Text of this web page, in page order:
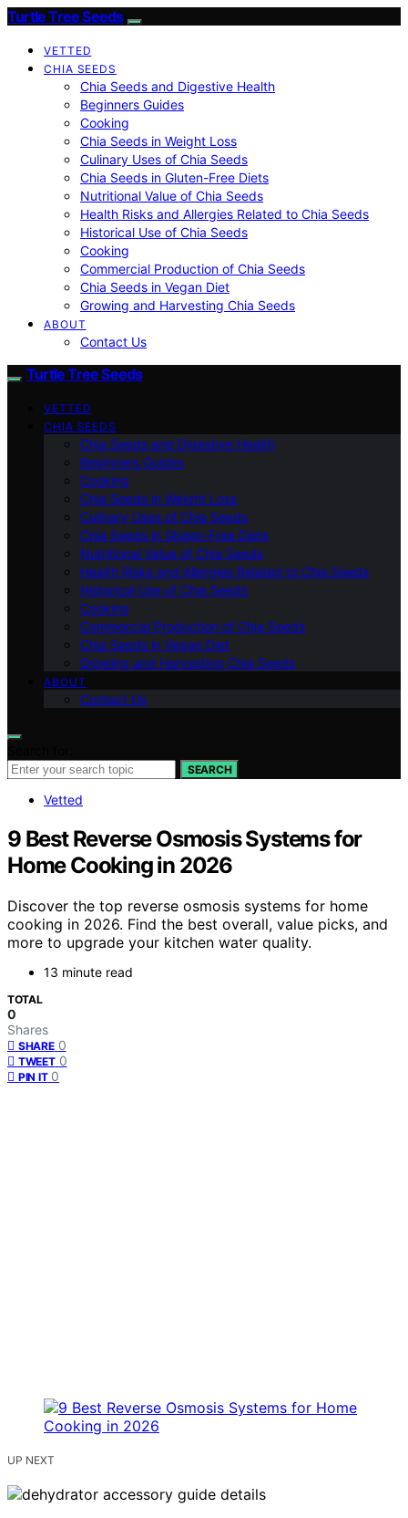
Turtle Tree Seeds
VETTED
CHIA SEEDS
Chia Seeds and Digestive Health
Beginners Guides
Cooking
Chia Seeds in Weight Loss
Culinary Uses of Chia Seeds
Chia Seeds in Gluten-Free Diets
Nutritional Value of Chia Seeds
Health Risks and Allergies Related to Chia Seeds
Historical Use of Chia Seeds
Cooking
Commercial Production of Chia Seeds
Chia Seeds in Vegan Diet
Growing and Harvesting Chia Seeds
ABOUT
Contact Us
Turtle Tree Seeds
VETTED
CHIA SEEDS
Chia Seeds and Digestive Health
Beginners Guides
Cooking
Chia Seeds in Weight Loss
Culinary Uses of Chia Seeds
Chia Seeds in Gluten-Free Diets
Nutritional Value of Chia Seeds
Health Risks and Allergies Related to Chia Seeds
Historical Use of Chia Seeds
Cooking
Commercial Production of Chia Seeds
Chia Seeds in Vegan Diet
Growing and Harvesting Chia Seeds
ABOUT
Contact Us
SEARCH
Vetted
9 Best Reverse Osmosis Systems for
Home Cooking in 2026
Discover the top reverse osmosis systems for home
cooking in 2026. Find the best overall, value picks, and
more to upgrade your kitchen water quality.
13 minute read
TOTAL
0
Shares
SHARE 0
TWEET 0
PIN IT 0
UP NEXT